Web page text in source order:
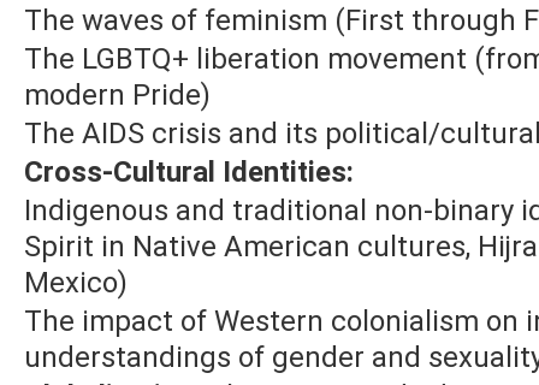
The waves of feminism (First through
The LGBTQ+ liberation movement
modern Pride)
The AIDS crisis and its political/
Cross-Cultural Identities:
Indigenous and traditional non-binary
Spirit in Native American cultures,
Mexico)
The impact of Western colonialism on
understandings of gender and